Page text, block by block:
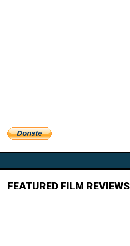
FEATURED FILM REVIEWS